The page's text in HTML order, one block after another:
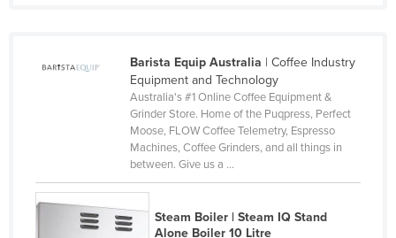
Switzerland
Syria
Barista Equip Australia | Coffee Industry
Equipment and Technology
Australia's #1 Online Coffee Equipment &
Grinder Store. Home of the Puqpress, Perfect
Moose, FLOW Coffee Telemetry, Espresso
Machines, Coffee Grinders, and all things in
between. Give us a ...
Steam Boiler | Steam IQ Stand
Alone Boiler 10 Litre